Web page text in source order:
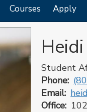
Courses Apply
Student
Phone
Email
Office